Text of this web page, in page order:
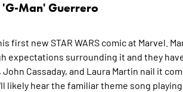
'G-Man' Guerrero
first new STAR WARS comic at Marvel.
expectations surrounding it and they
Cassaday, and Laura Martin nail it
likely hear the familiar theme song